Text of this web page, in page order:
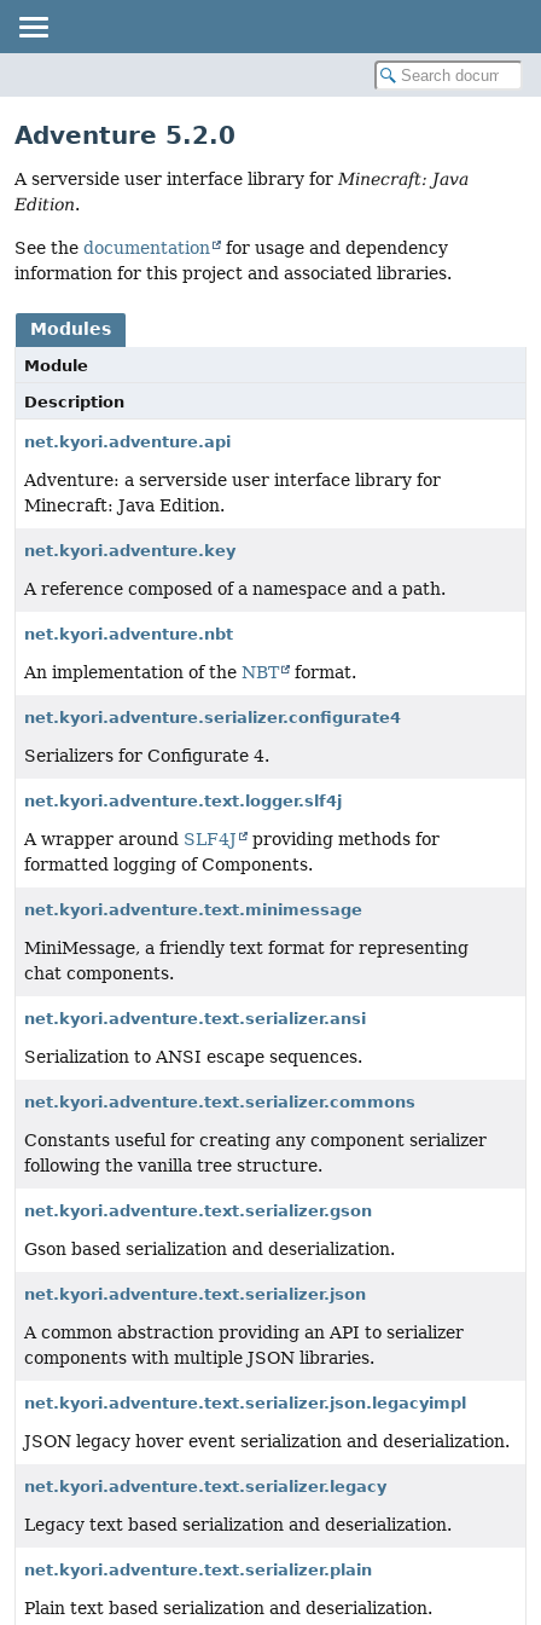
Adventure 5.2.0
A serverside user interface library forMinecraft: Java
Edition.
See the documentation
for usage and dependency
information for this project and associated libraries.
Modules
Module
Description
net.kyori.adventure.api
Adventure: a serverside user interface library for
Minecraft: Java Edition.
net.kyori.adventure.key
A reference composed of a namespace and a path.
net.kyori.adventure.nbt
An implementation of the NBT format.
net.kyori.adventure.serializer.configurate4
Serializers for Configurate 4.
net.kyori.adventure.text.logger.slf4j
A wrapper around SLF4J
providing methods for
formatted logging of Components.
net.kyori.adventure.text.minimessage
MiniMessage, a friendly text format for representing
chat components.
net.kyori.adventure.text.serializer.ansi
Serialization to ANSI escape sequences.
net.kyori.adventure.text.serializer.commons
Constants useful for creating any component serializer
following the vanilla tree structure.
net.kyori.adventure.text.serializer.gson
Gson based serialization and deserialization.
net.kyori.adventure.text.serializer.json
A common abstraction providing an API to serializer
components with multiple JSON libraries.
net.kyori.adventure.text.serializer.json.legacyimpl
JSON legacy hover event serialization and deserialization.
net.kyori.adventure.text.serializer.legacy
Legacy text based serialization and deserialization.
net.kyori.adventure.text.serializer.plain
Plain text based serialization and deserialization.